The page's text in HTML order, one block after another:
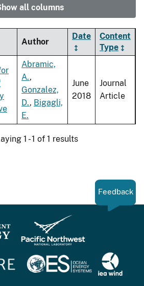
all columns
Author
Date
Content
Type
Abramic,
A.,
Gonzalez,
D., Bigagli,
E.
June
2018
Journal
Article
1 - 1 of 1 results
Feedback